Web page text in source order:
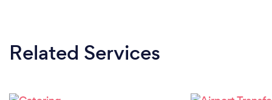
Related Services